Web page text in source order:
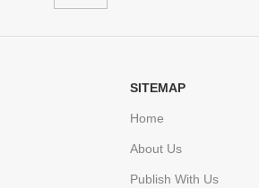
SITEMAP
Home
About Us
Publish With Us